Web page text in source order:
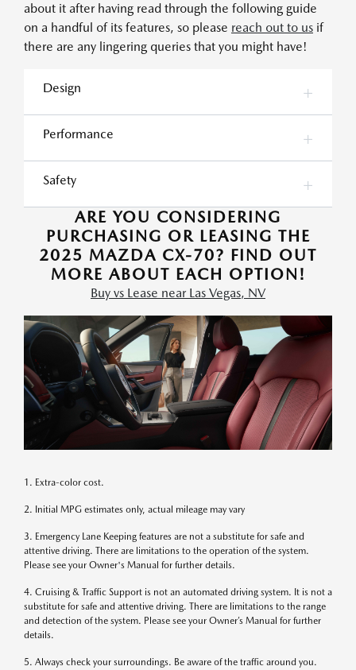
about it after having read through the following guide
on a handful of its features, so please reach out to us if
there are any lingering queries that you might have!
Design
Performance
Safety
ARE YOU CONSIDERING
PURCHASING OR LEASING THE
2025 MAZDA CX-70? FIND OUT
MORE ABOUT EACH OPTION!
Buy vs Lease near Las Vegas, NV
1. Extra-color cost.
2. Initial MPG estimates only, actual mileage may vary
3. Emergency Lane Keeping features are not a substitute for safe and
attentive driving. There are limitations to the operation of the system.
Please see your Owner's Manual for further details.
4. Cruising & Traffic Support is not an automated driving system. It is not a
substitute for safe and attentive driving. There are limitations to the range
and detection of the system. Please see your Owner’s Manual for further
details.
5. Always check your surroundings. Be aware of the traffic around you.